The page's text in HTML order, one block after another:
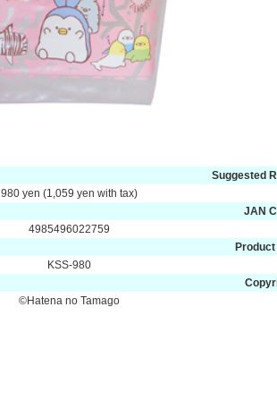
Suggested
980 yen (1,059 yen with tax)
JAN
4985496022759
KSS-980
©Hatena no Tamago